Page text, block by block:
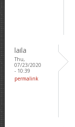
laila
Thu,
07/23/2020
- 10:39
permalink